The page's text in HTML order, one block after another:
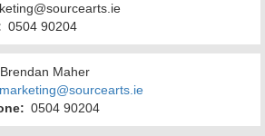
0504 90204
Brendan Maher
marketing@sourcearts.ie
0504 90204